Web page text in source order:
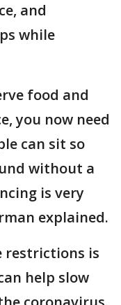
and
while
food and
you now need
can sit so
without a
is very
explained.
restrictions is
help slow